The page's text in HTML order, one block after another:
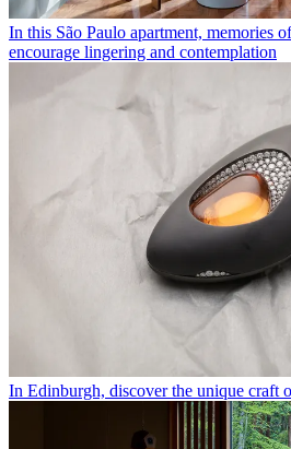
In this São Paulo apartment, memories
encourage lingering and contemplation
In Edinburgh, discover the unique craft